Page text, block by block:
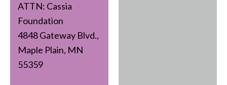
ATTN: Cassia
Foundation
4848 Gateway Blvd.,
Maple Plain, MN
55359